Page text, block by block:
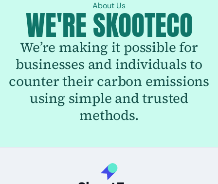
About Us
WE'RE SKOOTECO
We’re making it possible for
businesses and individuals to
counter their carbon emissions
using simple and trusted
methods.